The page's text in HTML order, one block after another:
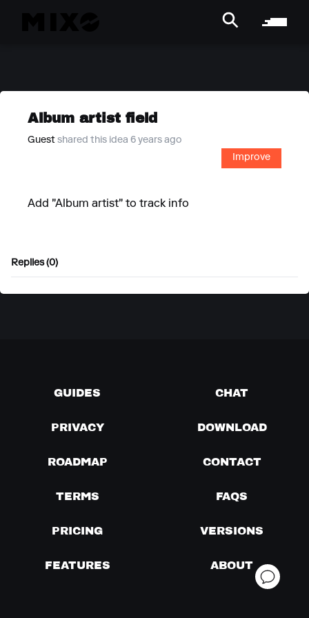
Album artist field
Guest shared this idea 6 years ago
Improve
Add "Album artist" to track info
Replies (0)
GUIDES CHAT
PRIVACY DOWNLOAD
ROADMAP CONTACT
TERMS FAQS
PRICING VERSIONS
FEATURES ABOUT